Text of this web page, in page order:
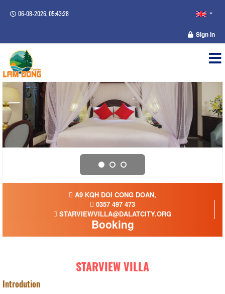
06-08-2026, 05:43:28
Sign in
A9 KQH DOI CONG DOAN,
0357 497 473
STARVIEWVILLA@DALATCITY.ORG
Booking
STARVIEW VILLA
Introdution